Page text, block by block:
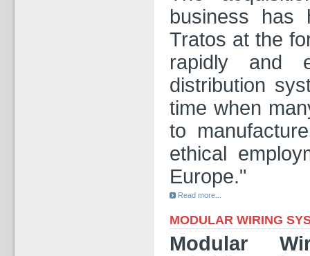
business has
Tratos at the
rapidly and
distribution
time when
to
ethical
Europe."
Read more...
MODULAR WIRING
Modular